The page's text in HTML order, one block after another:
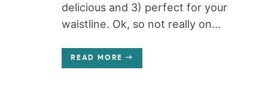
delicious and 3) perfect for your
waistline. Ok, so not really on...
READ MORE